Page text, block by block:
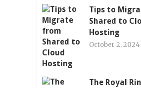
Tips to
Shared to
Hosting
October 2, 2024
The Royal